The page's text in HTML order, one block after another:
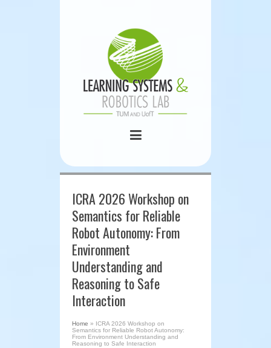
ICRA 2026 Workshop on
Semantics for Reliable
Robot Autonomy: From
Environment
Understanding and
Reasoning to Safe
Interaction
Home » ICRA 2026 Workshop on
Semantics for Reliable Robot Autonomy:
From Environment Understanding and
Reasoning to Safe Interaction